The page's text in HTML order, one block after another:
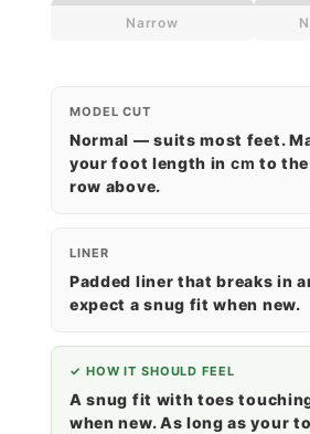
Narrow
MODEL CUT
Normal — suits most feet.
your foot length in cm to the
row above.
LINER
Padded liner that breaks in
expect a snug fit when new.
✓ HOW IT SHOULD FEEL
A snug fit with toes
when new. As long as your